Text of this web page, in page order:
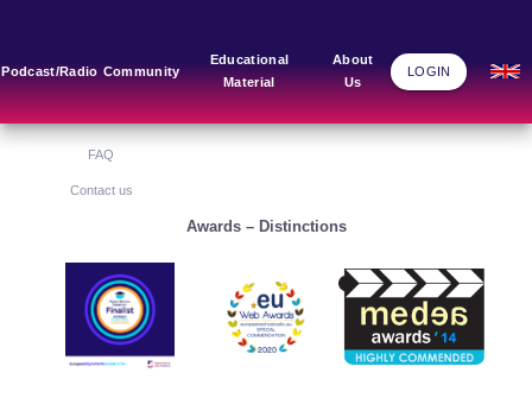
Podcast/Radio Community
Educational
Material
About
Us
LOGIN
FAQ
Contact us
Blog Grid Home
Awards – Distinctions